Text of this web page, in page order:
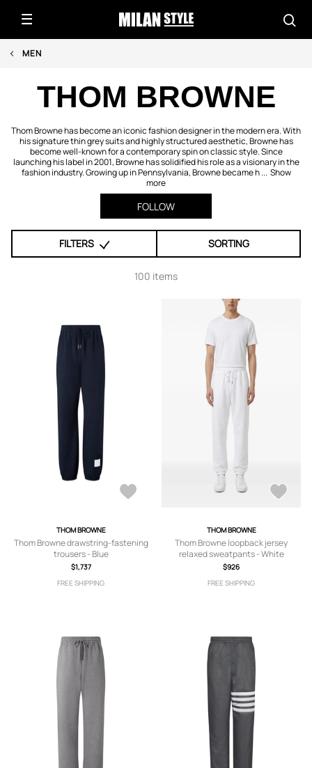
MEN
THOM BROWNE
Thom Browne has become an iconic fashion designer in the modern era. With
his signature thin grey suits and highly structured aesthetic, Browne has
become well-known for a contemporary spin on classic style. Since
launching his label in 2001, Browne has solidified his role as a visionary in the
fashion industry. Growing up in Pennsylvania, Browne became h ... Show
more
FOLLOW
FILTERS SORTING
100 items
THOM BROWNE
Thom Browne drawstring-fastening
trousers - Blue
$1,737
FREE SHIPPING
THOM BROWNE
Thom Browne loopback jersey
relaxed sweatpants - White
$926
FREE SHIPPING